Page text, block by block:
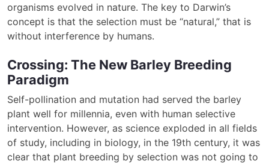
organisms evolved in nature. The key to Darwin’s
concept is that the selection must be “natural,” that is
without interference by humans.
Crossing: The New Barley Breeding
Paradigm
Self-pollination and mutation had served the barley
plant well for millennia, even with human selective
intervention. However, as science exploded in all fields
of study, including in biology, in the 19th century, it was
clear that plant breeding by selection was not going to